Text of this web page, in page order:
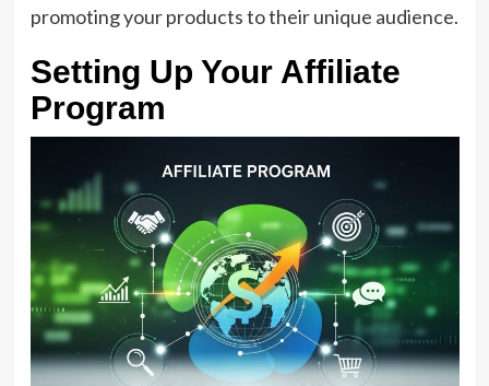
promoting your products to their unique audience.
Setting Up Your Affiliate
Program